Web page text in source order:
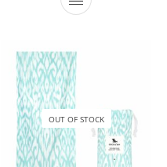
OUT OF STOCK